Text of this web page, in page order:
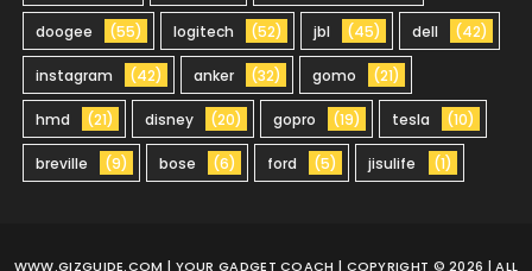
doogee (55) logitech (52) jbl (45) dell (42)
instagram (42) anker (32) gomo (21)
hmd (21) disney (20) gopro (19) tesla (10)
breville (9) bose (6) ford (5) jisulife (1)
WWW.GIZGUIDE.COM | YOUR GADGET COACH | COPYRIGHT © 2026 | ALL